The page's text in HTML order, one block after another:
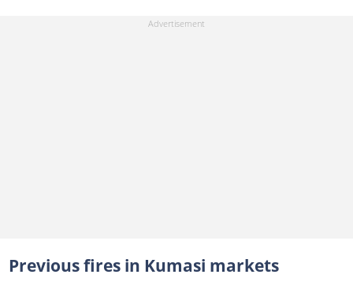
Previous fires in Kumasi markets